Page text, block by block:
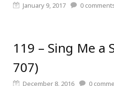
January 9, 2017 0
119 – Sing Me a
707)
December 8, 2016 0